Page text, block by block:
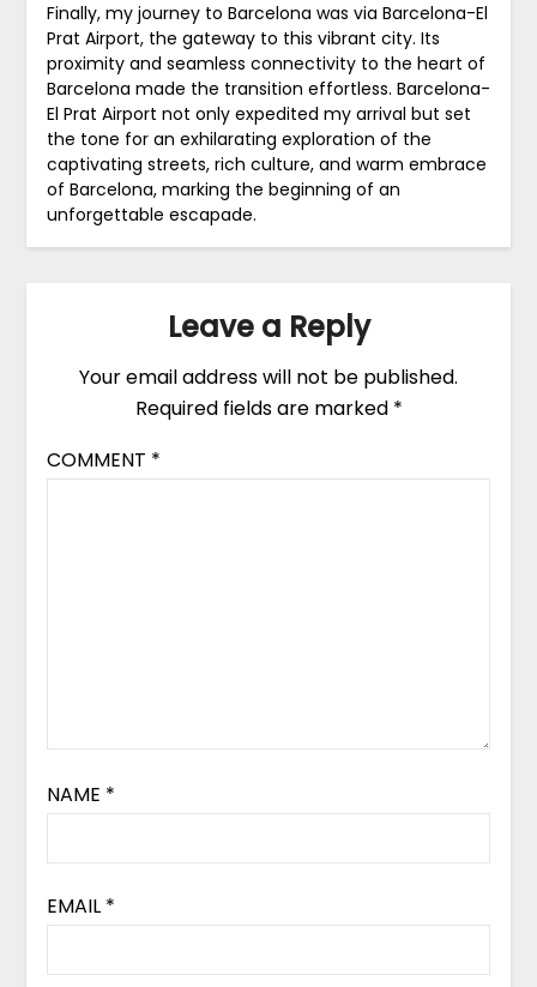
Finally, my journey to Barcelona was via Barcelona-El
Prat Airport, the gateway to this vibrant city. Its
proximity and seamless connectivity to the heart of
Barcelona made the transition effortless. Barcelona-
El Prat Airport not only expedited my arrival but set
the tone for an exhilarating exploration of the
captivating streets, rich culture, and warm embrace
of Barcelona, marking the beginning of an
unforgettable escapade.
Leave a Reply
Your email address will not be published.
Required fields are marked *
COMMENT *
NAME *
EMAIL *